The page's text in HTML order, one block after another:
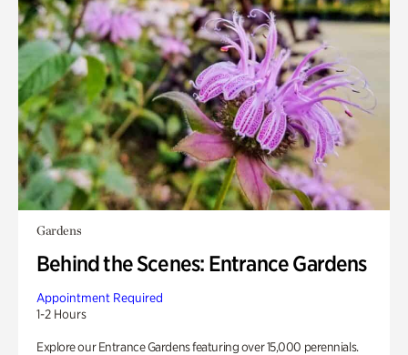
Gardens
Behind the Scenes: Entrance Gardens
Appointment Required
1-2 Hours
Explore our Entrance Gardens featuring over 15,000 perennials.